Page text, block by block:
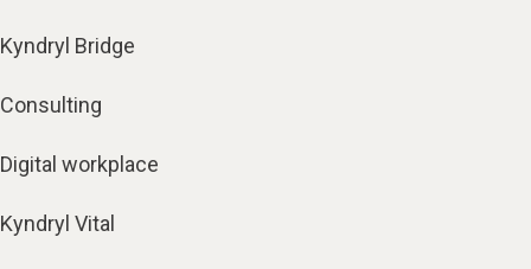
Kyndryl Bridge
Consulting
Digital workplace
Kyndryl Vital